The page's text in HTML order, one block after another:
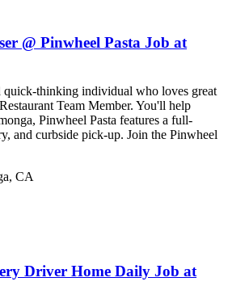
@ Pinwheel Pasta Job at
thinking individual who loves great
Team Member. You'll help
Pinwheel Pasta features a full-
and curbside pick-up. Join the Pinwheel
CA
Driver Home Daily Job at